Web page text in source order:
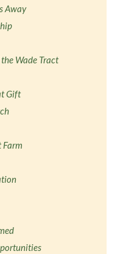
Away
Wade Tract
Gift
Farm